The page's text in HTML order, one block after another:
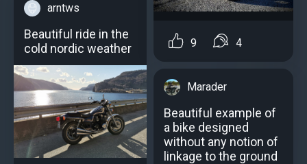
arntws
Beautiful ride in the
cold nordic weather
9 4
Marader
Beautiful example of
a bike designed
without any notion of
linkage to the ground